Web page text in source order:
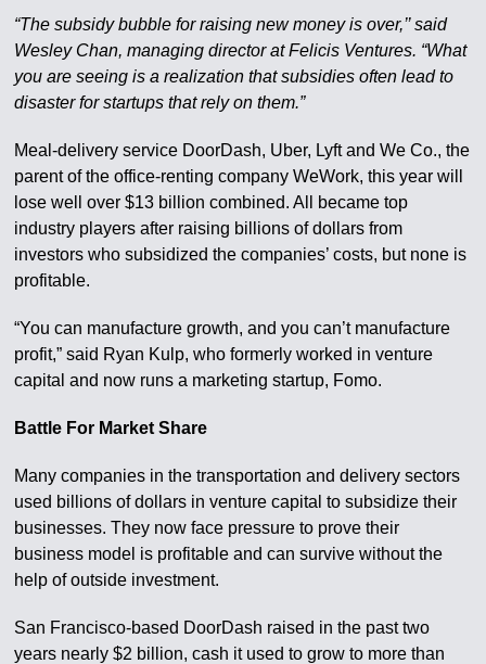
“The subsidy bubble for raising new money is over,’’ said
Wesley Chan, managing director at Felicis Ventures. “What
you are seeing is a realization that subsidies often lead to
disaster for startups that rely on them.”
Meal-delivery service DoorDash, Uber, Lyft and We Co., the
parent of the office-renting company WeWork, this year will
lose well over $13 billion combined. All became top
industry players after raising billions of dollars from
investors who subsidized the companies’ costs, but none is
profitable.
“You can manufacture growth, and you can’t manufacture
profit,” said Ryan Kulp, who formerly worked in venture
capital and now runs a marketing startup, Fomo.
Battle For Market Share
Many companies in the transportation and delivery sectors
used billions of dollars in venture capital to subsidize their
businesses. They now face pressure to prove their
business model is profitable and can survive without the
help of outside investment.
San Francisco-based DoorDash raised in the past two
years nearly $2 billion, cash it used to grow to more than